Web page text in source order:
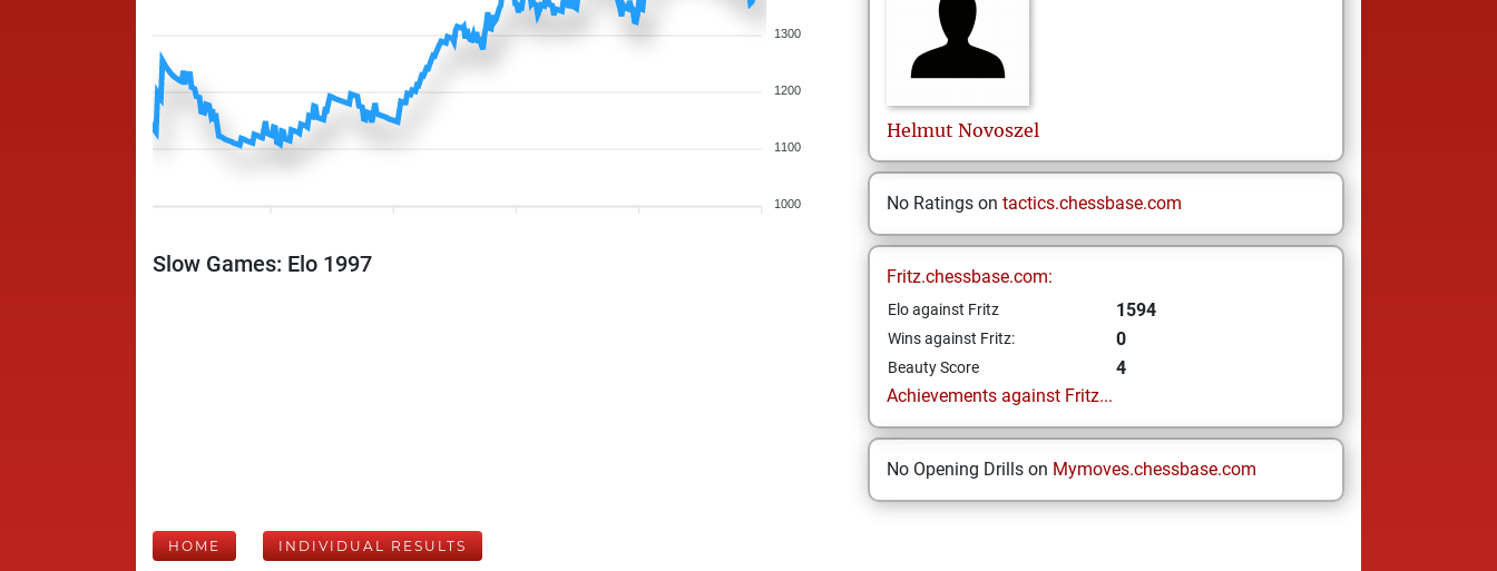
1300
1200
1100
1000
Slow Games: Elo 1997
Helmut Novoszel
No Ratings on tactics.chessbase.com
Fritz.chessbase.com:
Elo against Fritz 1594
Wins against Fritz: 0
Beauty Score
4
Achievements against Fritz...
No Opening Drills on Mymoves.chessbase.com
HOME INDIVIDUAL RESULTS